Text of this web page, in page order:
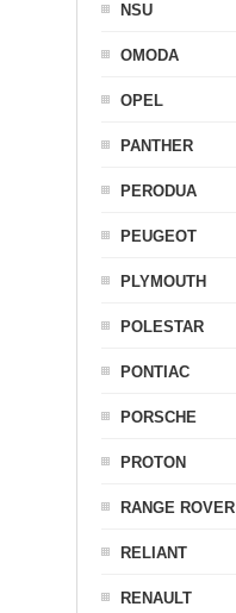
NSU
OMODA
OPEL
PANTHER
PERODUA
PEUGEOT
PLYMOUTH
POLESTAR
PONTIAC
PORSCHE
PROTON
RANGE ROVER
RELIANT
RENAULT